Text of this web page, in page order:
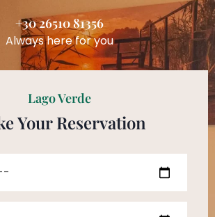
+30 26510 81356
Always here for you
Lago Verde
Your Reservation